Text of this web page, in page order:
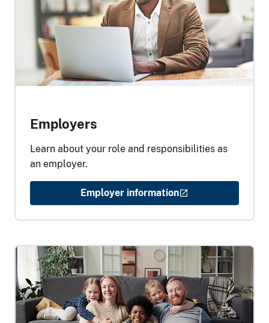
Employers
Learn about your role and responsibilities as
an employer.
Employer information